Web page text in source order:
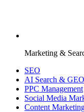
Marketing &
SEO
AI Search & GEO
PPC Management
Social Media
Content